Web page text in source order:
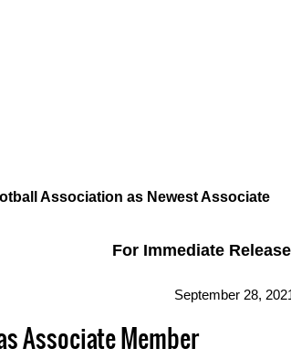
Association as Newest Associate
For Immediate Release
September 28,
Associate Member